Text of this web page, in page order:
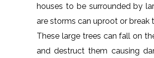
houses to be surrounded by
are storms can uproot or break
These large trees can fall on
and destruct them causing